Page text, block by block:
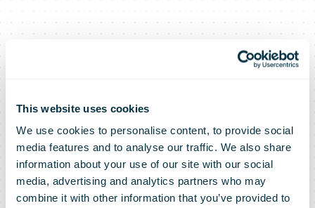
This website uses cookies
We use cookies to personalise content, to provide social
media features and to analyse our traffic. We also share
information about your use of our site with our social
media, advertising and analytics partners who may
combine it with other information that you’ve provided to